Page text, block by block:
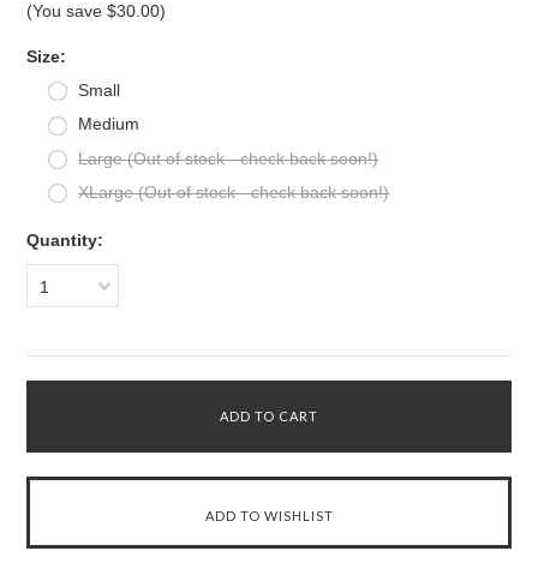
(You save$30.00)
Size:
Small
Medium
Large (Out of stock - check back soon!)
XLarge (Out of stock - check back soon!)
Quantity:
1